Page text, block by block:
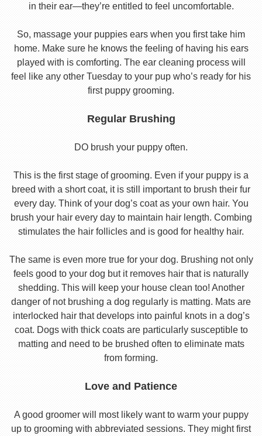
in their ear—they’re entitled to feel uncomfortable.
So, massage your puppies ears when you first take him
home. Make sure he knows the feeling of having his ears
played with is comforting. The ear cleaning process will
feel like any other Tuesday to your pup who’s ready for his
first puppy grooming.
Regular Brushing
DO brush your puppy often.
This is the first stage of grooming. Even if your puppy is a
breed with a short coat, it is still important to brush their fur
every day. Think of your dog’s coat as your own hair. You
brush your hair every day to maintain hair length. Combing
stimulates the hair follicles and is good for healthy hair.
The same is even more true for your dog. Brushing not only
feels good to your dog but it removes hair that is naturally
shedding. This will keep your house clean too! Another
danger of not brushing a dog regularly is matting. Mats are
interlocked hair that develops into painful knots in a dog’s
coat. Dogs with thick coats are particularly susceptible to
matting and need to be brushed often to eliminate mats
from forming.
Love and Patience
A good groomer will most likely want to warm your puppy
up to grooming with abbreviated sessions. They might first